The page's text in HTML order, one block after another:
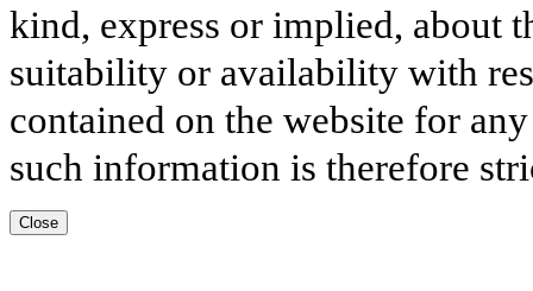
kind, express or implied, about
suitability or availability with
contained on the website for
such information is therefore
Close